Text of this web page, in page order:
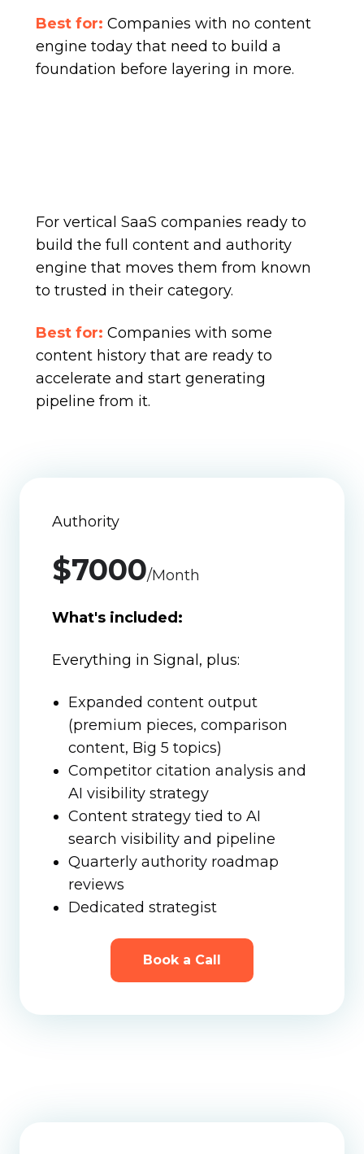
Best for: Companies with no content
engine today that need to build a
foundation before layering in more.
For vertical SaaS companies ready to
build the full content and authority
engine that moves them from known
to trusted in their category.
Best for: Companies with some
content history that are ready to
accelerate and start generating
pipeline from it.
Authority
$7000/Month
What's included:
Everything in Signal, plus:
Expanded content output
(premium pieces, comparison
content, Big 5 topics)
Competitor citation analysis and
AI visibility strategy
Content strategy tied to AI
search visibility and pipeline
Quarterly authority roadmap
reviews
Dedicated strategist
Book a Call